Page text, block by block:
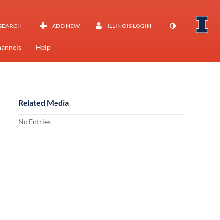
ADD NEW ILLINOIS LOGIN
Help
Related Media
No Entries